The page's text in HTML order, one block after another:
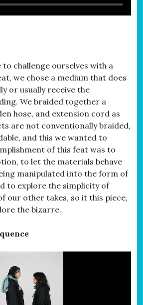
challenge ourselves with a
we chose a medium that does
or usually receive the
We braided together a
hose, and extension cord as
are not conventionally braided,
and this we wanted to
of this feat was to
to let the materials behave
manipulated into the form of
to explore the simplicity of
our other takes, so it this piece,
the bizarre.